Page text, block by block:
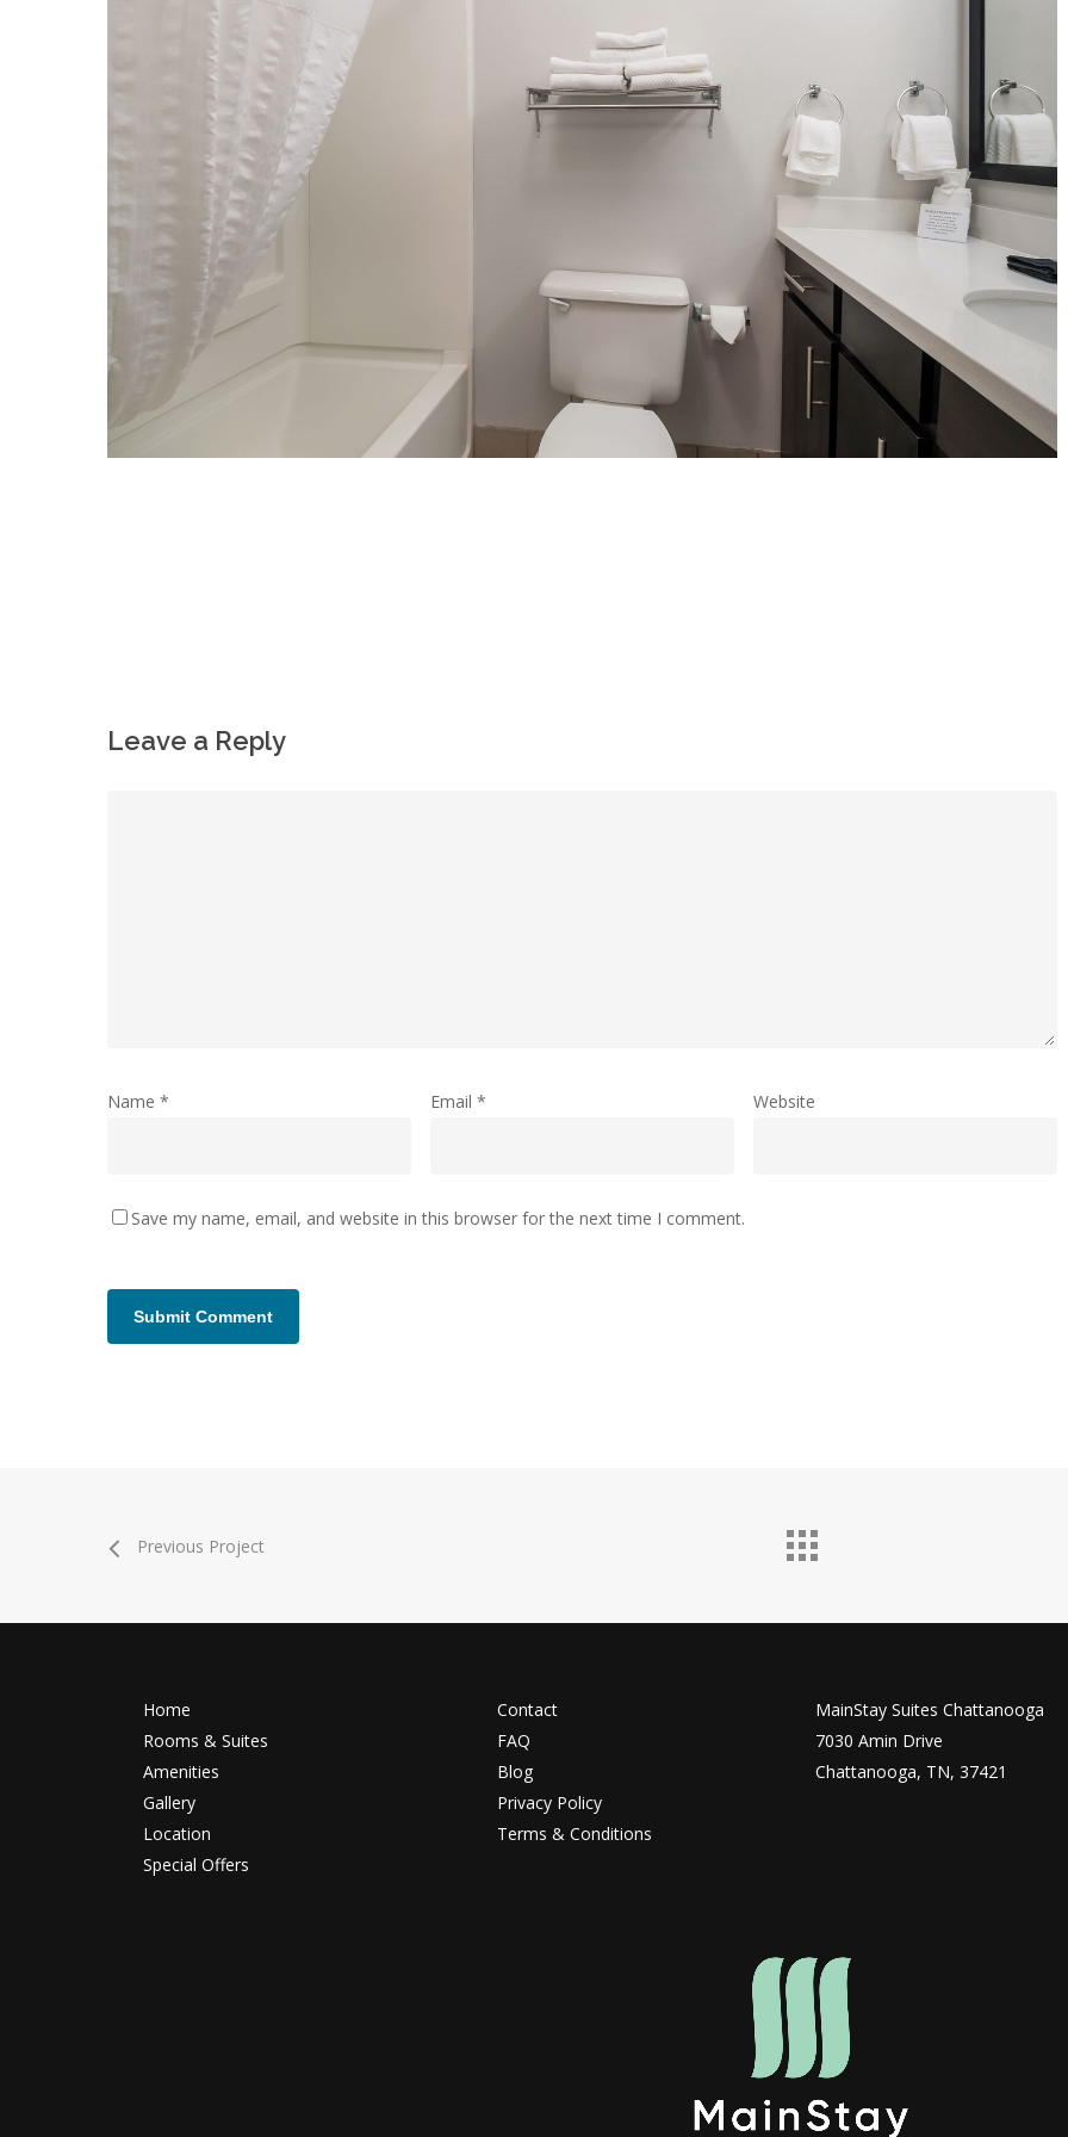
Leave a Reply
Name * Email* Website
Save my name, email, and website in this browser for the next time I comment.
Previous Project
Home
Rooms & Suites
Amenities
Gallery
Location
Special Offers
Contact
FAQ
Blog
Privacy Policy
Terms & Conditions
MainStay Suites Chattanooga
7030 Amin Drive
Chattanooga, TN, 37421